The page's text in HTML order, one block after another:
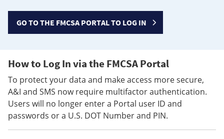
GO TO THE FMCSA PORTAL TO LOG IN
How to Log In via the FMCSA Portal
To protect your data and make access more secure,
A&I and SMS now require multifactor authentication.
Users will no longer enter a Portal user ID and
passwords or a U.S. DOT Number and PIN.